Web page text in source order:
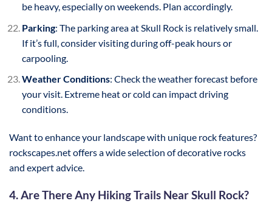
be heavy, especially on weekends. Plan accordingly.
Parking: The parking area at Skull Rock is relatively small.
If it’s full, consider visiting during off-peak hours or
carpooling.
Weather Conditions: Check the weather forecast before
your visit. Extreme heat or cold can impact driving
conditions.
Want to enhance your landscape with unique rock features?
rockscapes.net offers a wide selection of decorative rocks
and expert advice.
4. Are There Any Hiking Trails Near Skull Rock?